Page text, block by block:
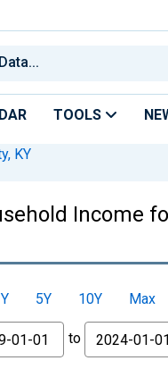
TOOLS
KY
Income
5Y 10Y
Max
to